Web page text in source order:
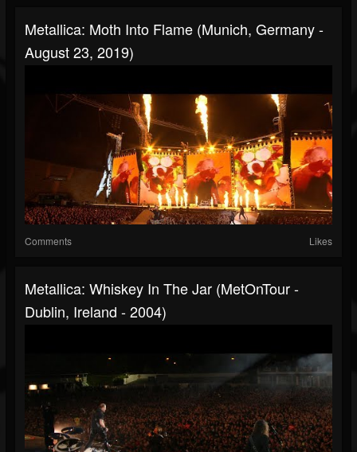
Metallica: Moth Into Flame (Munich, Germany -
August 23, 2019)
Comments Likes
Metallica: Whiskey In The Jar (MetOnTour -
Dublin, Ireland - 2004)